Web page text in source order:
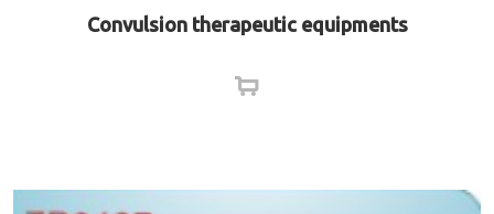
Convulsion therapeutic equipments